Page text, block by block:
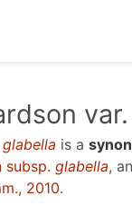
glabella is a
subsp. glabella,
2010.